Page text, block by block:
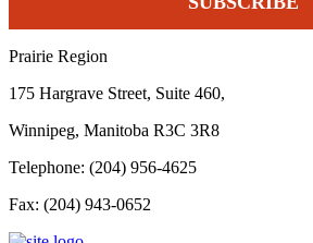
Prairie Region
175 Hargrave Street, Suite 460,
Winnipeg, Manitoba R3C 3R8
Telephone: (204) 956-4625
Fax: (204) 943-0652